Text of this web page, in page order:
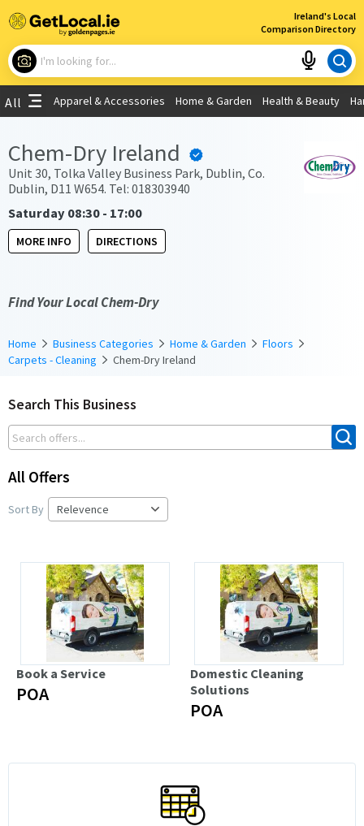
Ireland's Local
Comparison Directory
×
What are you looking for?
Use My Current Location
All Apparel & Accessories Home & Garden Health & Beauty
Chem-Dry Ireland
Unit 30, Tolka Valley Business Park, Dublin, Co.
Dublin, D11 W654. Tel: 018303940
Saturday 08:30 - 17:00
MORE INFO DIRECTIONS
Find Your Local Chem-Dry
Home Business Categories Home & Garden
Floors
Carpets - Cleaning
Chem-Dry Ireland
Search This Business
All Offers
Sort By
Book a Service
POA
Domestic Cleaning
Solutions
POA